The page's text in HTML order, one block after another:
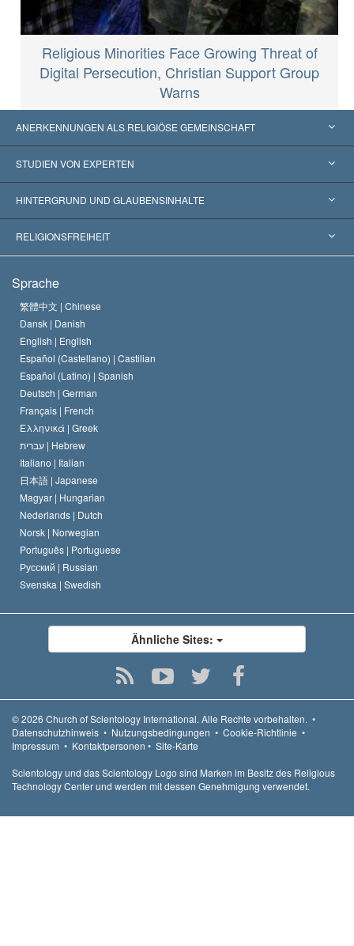
Religious Minorities Face Growing Threat of
Digital Persecution, Christian Support Group
Warns
ANERKENNUNGEN ALS RELIGIÖSE GEMEINSCHAFT
Vereinigte Staaten von Amerika
Weltweite Anerkennungen
Wegweisende Entscheidungen
STUDIEN VON EXPERTEN
Gutachten nach Kategorie
Die weltweit führenden Experten
HINTERGRUND UND GLAUBENSINHALTE
L. Ron Hubbard
Das Glaubensbekenntnis der Scientology Kirche
Der Kodex eines Scientologen
David Miscavige
RELIGIONSFREIHEIT
Internationale Menschenrechtsnormen
Eine öffentliche Erklärung über Religion
Sprache
繁體中文 | Chinese
Dansk | Danish
English | English
Español (Castellano) | Castilian
Español (Latino) | Spanish
Deutsch | German
Français | French
Ελληνικά | Greek
עברית | Hebrew
Italiano | Italian
日本語 | Japanese
Magyar | Hungarian
Nederlands | Dutch
Norsk | Norwegian
Português | Portuguese
Русский | Russian
Svenska | Swedish
Ähnliche Sites:
© 2026 Church of Scientology International. Alle Rechte vorbehalten. •
Datenschutzhinweis • Nutzungsbedingungen • Cookie-Richtlinie •
Impressum • Kontaktpersonen • Site-Karte
Scientology und das Scientology Logo sind Marken im Besitz des Religious
Technology Center und werden mit dessen Genehmigung verwendet.